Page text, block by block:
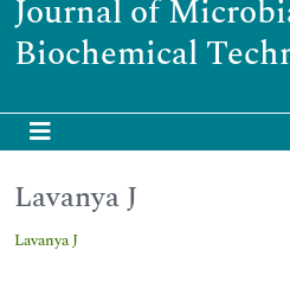
Journal of
Biochemical
Lavanya J
Lavanya J